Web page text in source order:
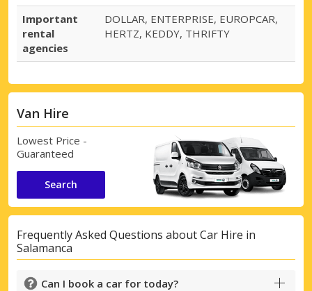
Important
rental
agencies
DOLLAR, ENTERPRISE, EUROPCAR,
HERTZ, KEDDY, THRIFTY
Van Hire
Lowest Price -
Guaranteed
Search
Frequently Asked Questions about Car Hire in
Salamanca
Can I book a car for today?